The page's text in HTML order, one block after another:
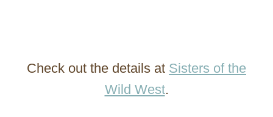
Check out the details at Sisters of the
Wild West.